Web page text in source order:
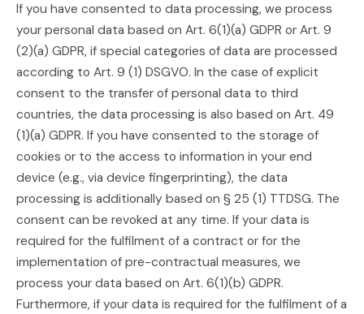
If you have consented to data processing, we process
your personal data based on Art. 6(1)(a) GDPR or Art. 9
(2)(a) GDPR, if special categories of data are processed
according to Art. 9 (1) DSGVO. In the case of explicit
consent to the transfer of personal data to third
countries, the data processing is also based on Art. 49
(1)(a) GDPR. If you have consented to the storage of
cookies or to the access to information in your end
device (e.g., via device fingerprinting), the data
processing is additionally based on § 25 (1) TTDSG. The
consent can be revoked at any time. If your data is
required for the fulfilment of a contract or for the
implementation of pre-contractual measures, we
process your data based on Art. 6(1)(b) GDPR.
Furthermore, if your data is required for the fulfilment of a